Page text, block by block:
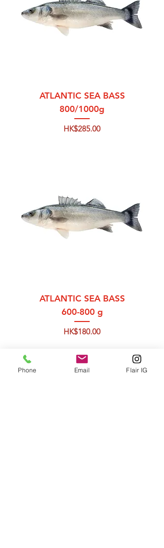
ATLANTIC SEA BASS
800/1000g
Price
HK$285.00
ATLANTIC SEA BASS
600-800 g
Price
HK$180.00
Phone Email Flair IG